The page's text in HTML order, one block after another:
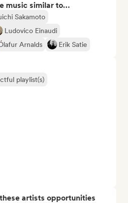
music similar to…
Sakamoto
Ludovico Einaudi
Arnalds Erik Satie
playlist(s)
artists opportunities